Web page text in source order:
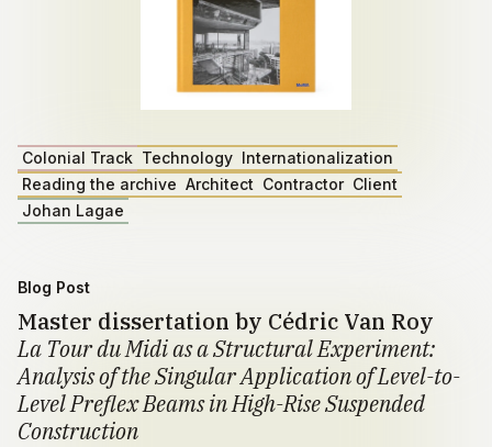
Colonial Track Technology Internationalization
Reading the archive Architect Contractor Client
Johan Lagae
Blog Post
Master dissertation by Cédric Van Roy
La Tour du Midi as a Structural Experiment:
Analysis of the Singular Application of Level-to-
Level Preflex Beams in High-Rise Suspended
Construction